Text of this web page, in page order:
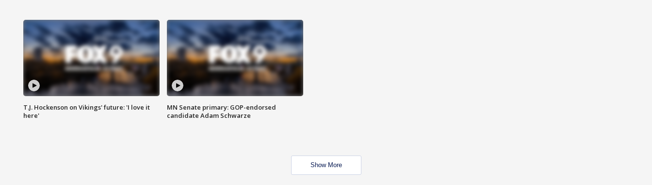
T.J. Hockenson on Vikings' future: 'I love it
here'
MN Senate primary: GOP-endorsed
candidate Adam Schwarze
Show More